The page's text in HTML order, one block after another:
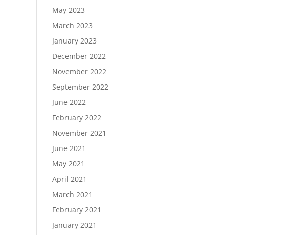
May 2023
March 2023
January 2023
December 2022
November 2022
September 2022
June 2022
February 2022
November 2021
June 2021
May 2021
April 2021
March 2021
February 2021
January 2021